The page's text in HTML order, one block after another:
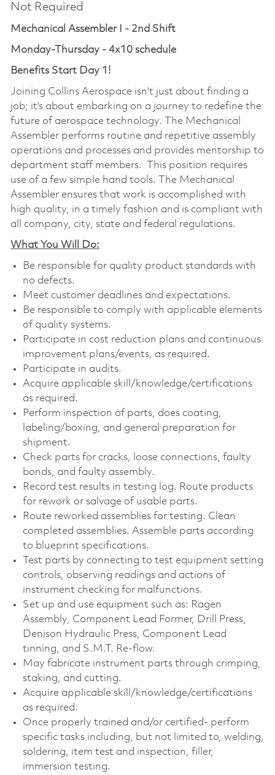
Not Required
Mechanical Assembler I - 2nd Shift
Monday-Thursday - 4x10 schedule
Benefits Start Day 1!
Joining Collins Aerospace isn't just about finding a
job; it's about embarking on a journey to redefine the
future of aerospace technology. The Mechanical
Assembler performs routine and repetitive assembly
operations and processes and provides mentorship to
department staff members. This position requires
use of a few simple hand tools. The Mechanical
Assembler ensures that work is accomplished with
high quality, in a timely fashion and is compliant with
all company, city, state and federal regulations.
What You Will Do:
Be responsible for quality product standards with
no defects.
Meet customer deadlines and expectations.
Be responsible to comply with applicable elements
of quality systems.
Participate in cost reduction plans and continuous
improvement plans/events, as required.
Participate in audits.
Acquire applicable skill/knowledge/certifications
as required.
Perform inspection of parts, does coating,
labeling/boxing, and general preparation for
shipment.
Check parts for cracks, loose connections, faulty
bonds, and faulty assembly.
Record test results in testing log. Route products
for rework or salvage of usable parts.
Route reworked assemblies for testing. Clean
completed assemblies. Assemble parts according
to blueprint specifications.
Test parts by connecting to test equipment setting
controls, observing readings and actions of
instrument checking for malfunctions.
Set up and use equipment such as: Ragen
Assembly, Component Lead Former, Drill Press,
Denison Hydraulic Press, Component Lead
tinning, and S.M.T. Re-flow.
May fabricate instrument parts through crimping,
staking, and cutting.
Acquire applicable skill/knowledge/certifications
as required.
Once properly trained and/or certified- perform
specific tasks including, but not limited to, welding,
soldering, item test and inspection, filler,
immersion testing.